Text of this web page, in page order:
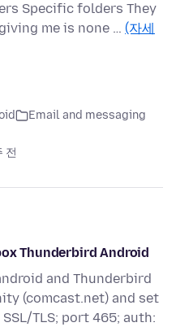
Specific folders They
me is none … (자세
Email and messaging
전
Thunderbird Android
and Thunderbird
(comcast.net) and set
TLS; port 465; auth: